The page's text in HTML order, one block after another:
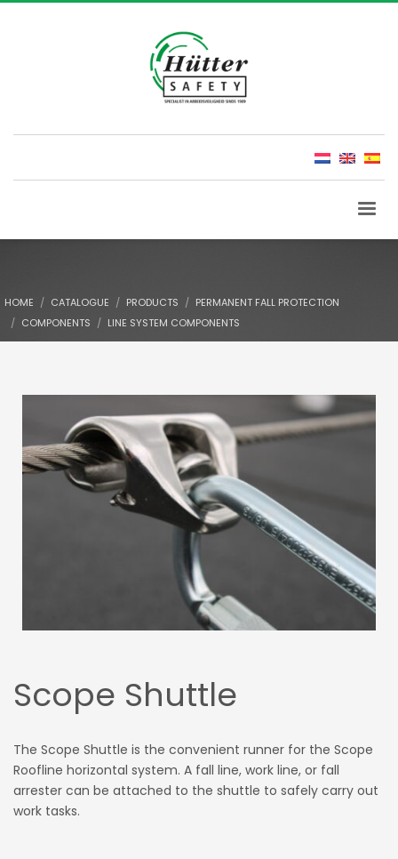
HOME CATALOGUE PRODUCTS
PERMANENT FALL PROTECTION
COMPONENTS
LINE SYSTEM COMPONENTS
Scope Shuttle
The Scope Shuttle is the convenient runner for the Scope
Roofline horizontal system. A fall line, work line, or fall
arrester can be attached to the shuttle to safely carry out
work tasks.